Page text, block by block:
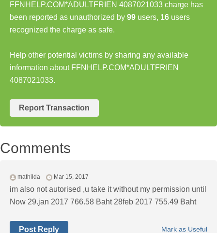
FFNHELP.COM*ADULTFRIEN 4087021033 charge has
been reported as unauthorized by 99 users, 16 users
recognized the charge as safe.
Help other potential victims by sharing any available
information about FFNHELP.COM*ADULTFRIEN
4087021033.
Report Transaction
Comments
mathilda Mar 15, 2017
im also not autorised ,u take it without my permission until
Now 29.jan 2017 766.58 Baht 28feb 2017 755.49 Baht
Mark as Useful
Post Reply